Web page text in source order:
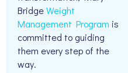
BridgeWeight
Management Program is
committed to guiding
them every step of the
way.